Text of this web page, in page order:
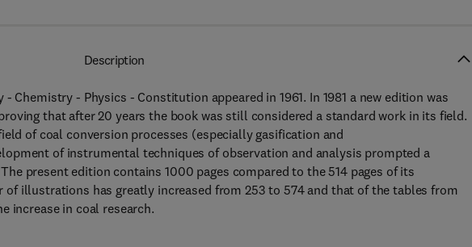
Description
Chemistry - Physics - Constitution appeared in 1961. In 1981 a new edition was
that after 20 years the book was still considered a standard work in its field.
of coal conversion processes (especially gasification and
of instrumental techniques of observation and analysis prompted a
present edition contains 1000 pages compared to the 514 pages of its
of illustrations has greatly increased from 253 to 574 and that of the tables from
increase in coal research.